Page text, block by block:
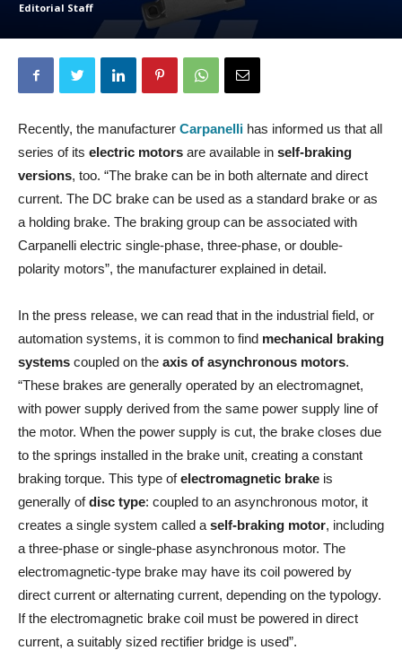
Editorial Staff
Recently, the manufacturer Carpanelli has informed us that all
series of its electric motors are available in self-braking
versions, too. “The brake can be in both alternate and direct
current. The DC brake can be used as a standard brake or as
a holding brake. The braking group can be associated with
Carpanelli electric single-phase, three-phase, or double-
polarity motors”, the manufacturer explained in detail.
In the press release, we can read that in the industrial field, or
automation systems, it is common to find mechanical braking
systems coupled on the axis of asynchronous motors.
“These brakes are generally operated by an electromagnet,
with power supply derived from the same power supply line of
the motor. When the power supply is cut, the brake closes due
to the springs installed in the brake unit, creating a constant
braking torque. This type ofelectromagnetic brake is
generally ofdisc type: coupled to an asynchronous motor, it
creates a single system called a self-braking motor, including
a three-phase or single-phase asynchronous motor. The
electromagnetic-type brake may have its coil powered by
direct current or alternating current, depending on the typology.
If the electromagnetic brake coil must be powered in direct
current, a suitably sized rectifier bridge is used”.